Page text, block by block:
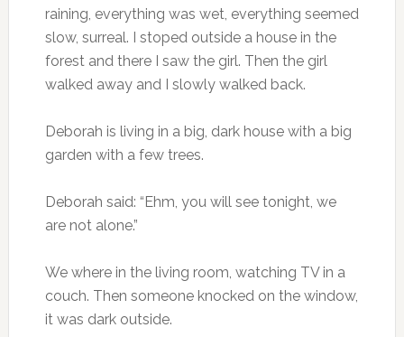
raining, everything was wet, everything seemed
slow, surreal. I stoped outside a house in the
forest and there I saw the girl. Then the girl
walked away and I slowly walked back.
Deborah is living in a big, dark house with a big
garden with a few trees.
Deborah said: “Ehm, you will see tonight, we
are not alone.”
We where in the living room, watching TV in a
couch. Then someone knocked on the window,
it was dark outside.